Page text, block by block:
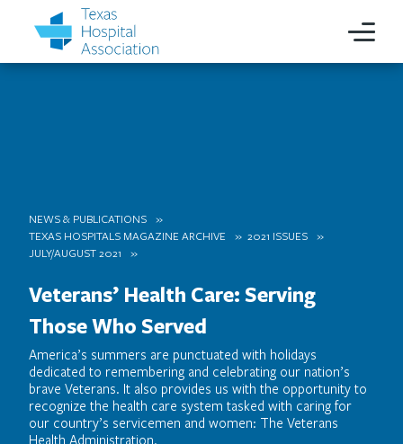
NEWS & PUBLICATIONS
TEXAS HOSPITALS MAGAZINE ARCHIVE
2021 ISSUES
JULY/AUGUST 2021
Veterans’ Health Care: Serving
Those Who Served
America’s summers are punctuated with holidays
dedicated to remembering and celebrating our nation’s
brave Veterans. It also provides us with the opportunity to
recognize the health care system tasked with caring for
our country’s servicemen and women: The Veterans
Health Administration.